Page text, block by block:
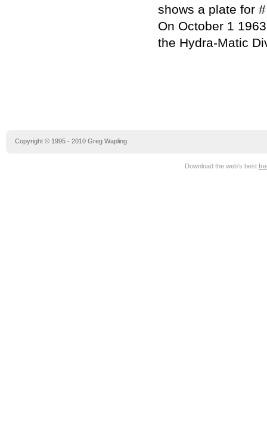
shows a plate for
On October 1
the Hydra-Matic
Copyright © 1995 - 2010 Greg Wapling
Download the web's best